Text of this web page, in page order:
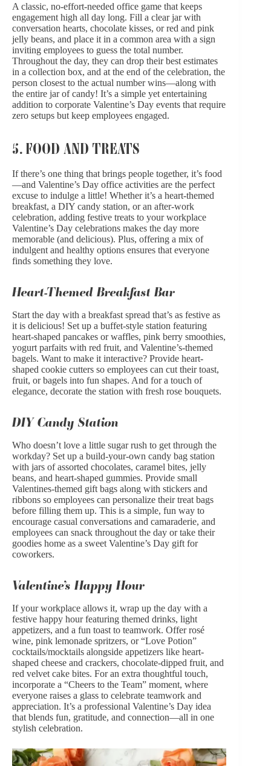
A classic, no-effort-needed office game that keeps
engagement high all day long. Fill a clear jar with
conversation hearts, chocolate kisses, or red and pink
jelly beans, and place it in a common area with a sign
inviting employees to guess the total number.
Throughout the day, they can drop their best estimates
in a collection box, and at the end of the celebration, the
person closest to the actual number wins—along with
the entire jar of candy! It’s a simple yet entertaining
addition to corporate Valentine’s Day events that require
zero setups but keep employees engaged.
5. FOOD AND TREATS
If there’s one thing that brings people together, it’s food
—and Valentine’s Day office activities are the perfect
excuse to indulge a little! Whether it’s a heart-themed
breakfast, a DIY candy station, or an after-work
celebration, adding festive treats to your workplace
Valentine’s Day celebrations makes the day more
memorable (and delicious). Plus, offering a mix of
indulgent and healthy options ensures that everyone
finds something they love.
Heart-Themed Breakfast Bar
Start the day with a breakfast spread that’s as festive as
it is delicious! Set up a buffet-style station featuring
heart-shaped pancakes or waffles, pink berry smoothies,
yogurt parfaits with red fruit, and Valentine’s-themed
bagels. Want to make it interactive? Provide heart-
shaped cookie cutters so employees can cut their toast,
fruit, or bagels into fun shapes. And for a touch of
elegance, decorate the station with fresh rose bouquets.
DIY Candy Station
Who doesn’t love a little sugar rush to get through the
workday? Set up a build-your-own candy bag station
with jars of assorted chocolates, caramel bites, jelly
beans, and heart-shaped gummies. Provide small
Valentines-themed gift bags along with stickers and
ribbons so employees can personalize their treat bags
before filling them up. This is a simple, fun way to
encourage casual conversations and camaraderie, and
employees can snack throughout the day or take their
goodies home as a sweet Valentine’s Day gift for
coworkers.
Valentine’s Happy Hour
If your workplace allows it, wrap up the day with a
festive happy hour featuring themed drinks, light
appetizers, and a fun toast to teamwork. Offer rosé
wine, pink lemonade spritzers, or “Love Potion”
cocktails/mocktails alongside appetizers like heart-
shaped cheese and crackers, chocolate-dipped fruit, and
red velvet cake bites. For an extra thoughtful touch,
incorporate a “Cheers to the Team” moment, where
everyone raises a glass to celebrate teamwork and
appreciation. It’s a professional Valentine’s Day idea
that blends fun, gratitude, and connection—all in one
stylish celebration.